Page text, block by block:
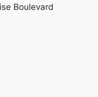
Boulevard